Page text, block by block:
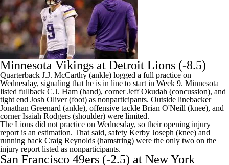
Minnesota Vikings at Detroit Lions (-8.5)
Quarterback J.J. McCarthy (ankle) logged a full practice on
Wednesday, signaling that he is in line to start in Week 9. Minnesota
listed fullback C.J. Ham (hand), cornerJeff Okudah (concussion), and
tight end Josh Oliver(foot) as nonparticipants. Outside linebacker
Jonathan Greenard (ankle), offensive tackle Brian O'Neill (knee), and
cornerIsaiah Rodgers (shoulder) were limited.
The Lions did not practice on Wednesday, so their opening injury
report is an estimation. That said, safety Kerby Joseph (knee) and
running back Craig Reynolds (hamstring) were the only two on the
injury report listed as nonparticipants.
San Francisco 49ers (-2.5) at New York